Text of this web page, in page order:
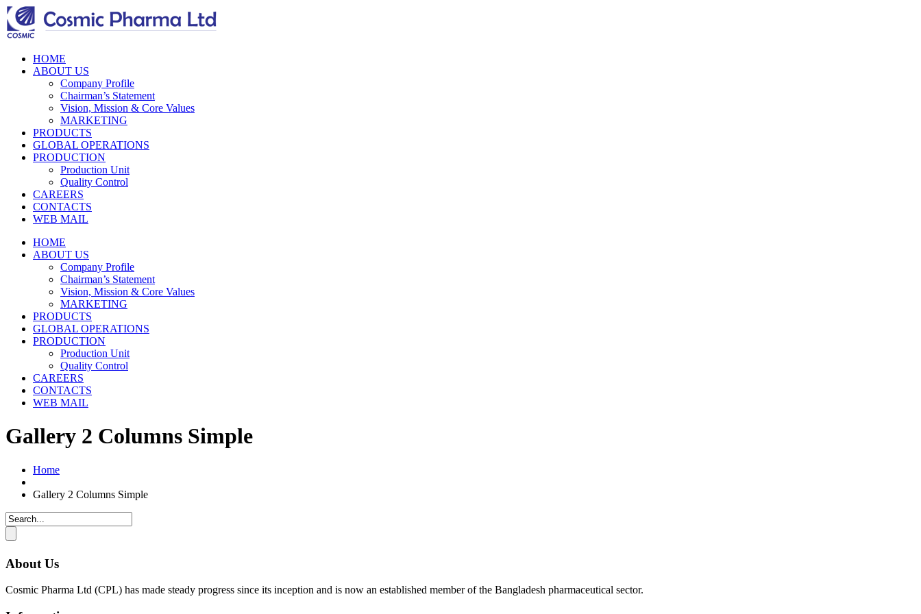
HOME
ABOUT US
Company Profile
Chairman’s Statement
Vision, Mission & Core Values
MARKETING
PRODUCTS
GLOBAL OPERATIONS
PRODUCTION
Production Unit
Quality Control
CAREERS
CONTACTS
WEB MAIL
HOME
ABOUT US
Company Profile
Chairman’s Statement
Vision, Mission & Core Values
MARKETING
PRODUCTS
GLOBAL OPERATIONS
PRODUCTION
Production Unit
Quality Control
CAREERS
CONTACTS
WEB MAIL
Gallery 2 Columns Simple
Home
Gallery 2 Columns Simple
About Us
Cosmic Pharma Ltd (CPL) has made steady progress since its inception and is now an established member of the Bangladesh pharmaceutical sector.